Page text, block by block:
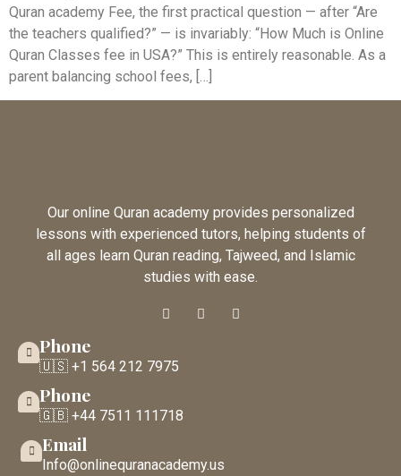
Quran academy Fee, the first practical question — after “Are
the teachers qualified?” — is invariably: “How Much is Online
Quran Classes fee in USA?” This is entirely reasonable. As a
parent balancing school fees, […]
Our online Quran academy provides personalized
lessons with experienced tutors, helping students of
all ages learn Quran reading, Tajweed, and Islamic
studies with ease.
Phone
🇺🇸 +1 564 212 7975
Phone
🇬🇧 +44 7511 111718
Email
Info@onlinequranacademy.us